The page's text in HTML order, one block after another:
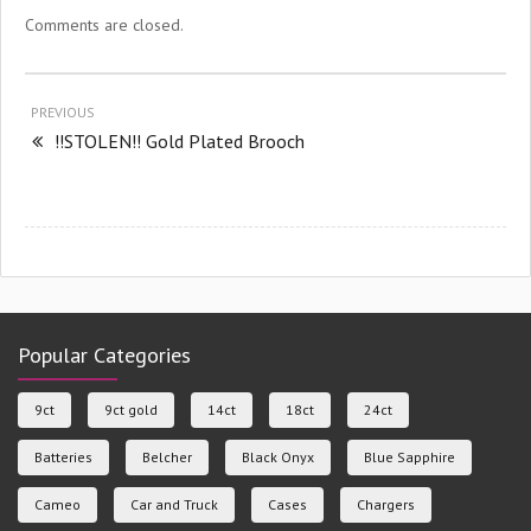
Comments are closed.
PREVIOUS
!!STOLEN!! Gold Plated Brooch
Popular Categories
9ct 9ct gold 14ct 18ct 24ct
Batteries Belcher Black Onyx Blue Sapphire
Cameo Car and Truck Cases Chargers